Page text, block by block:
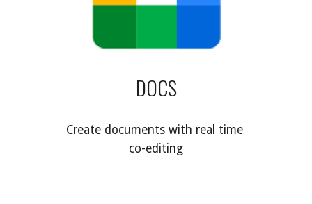
DOCS
Create documents with real time
co-editing